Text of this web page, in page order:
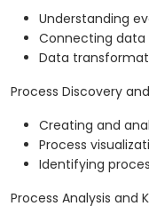
Understanding
Connecting data
Data
Process Discovery
Creating and
Process
Identifying
Process Analysis and